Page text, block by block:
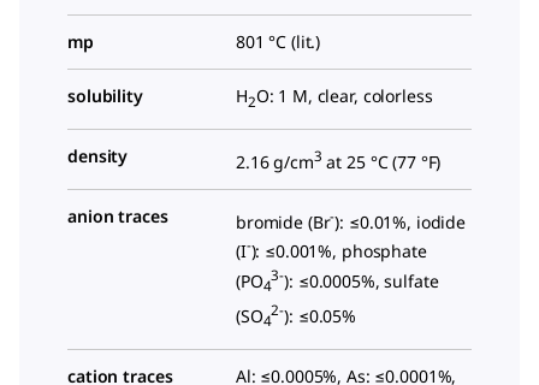
mp 801 °C (lit.)
solubility H2O: 1 M, clear, colorless
density 2.16 g/cm3 at 25 °C (77 °F)
anion traces bromide (Br-): ≤0.01%, iodide
(I-): ≤0.001%, phosphate
(PO4
3-): ≤0.0005%, sulfate
(SO4
2-): ≤0.05%
cation traces Al: ≤0.0005%, As: ≤0.0001%,